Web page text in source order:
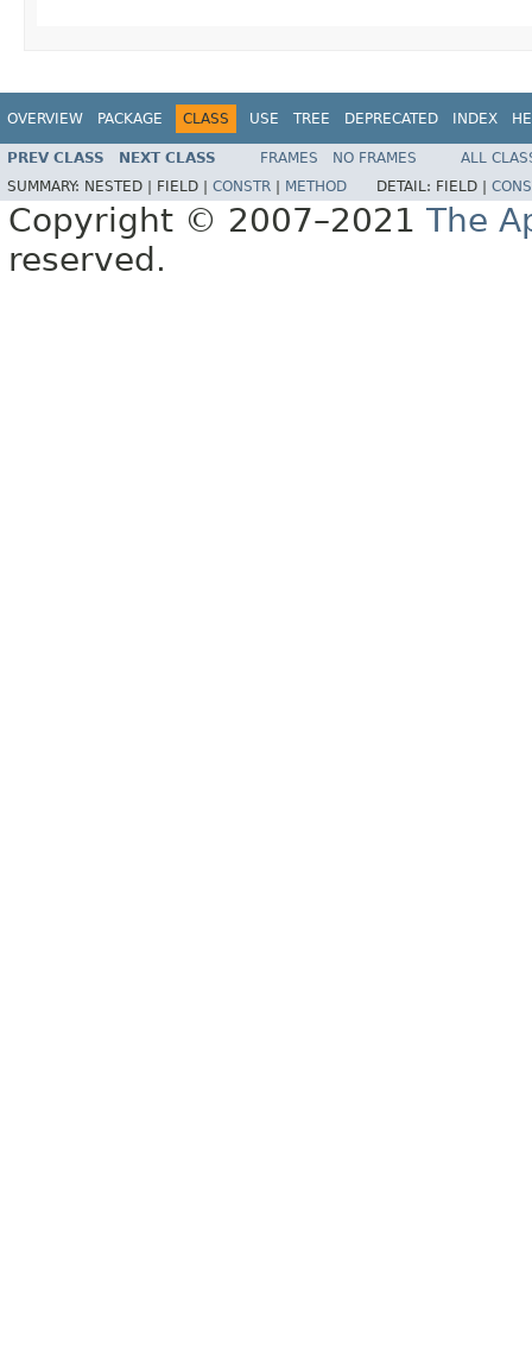
OVERVIEW PACKAGE CLASS USE TREE DEPRECATED INDEX
PREV CLASS NEXT CLASS FRAMES NO FRAMES
ALL
SUMMARY: NESTED | FIELD | CONSTR METHOD DETAIL: FIELD |
Copyright © 2007–2021 The
reserved.